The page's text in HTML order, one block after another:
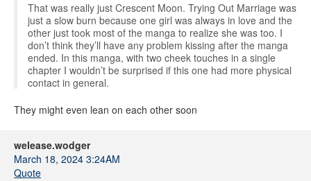
That was really just Crescent Moon. Trying Out Marriage was
just a slow burn because one girl was always in love and the
other just took most of the manga to realize she was too. I
don’t think they’ll have any problem kissing after the manga
ended. In this manga, with two cheek touches in a single
chapter I wouldn’t be surprised if this one had more physical
contact in general.
They might even lean on each other soon
welease.wodger
March 18, 2024 3:24AM
Quote